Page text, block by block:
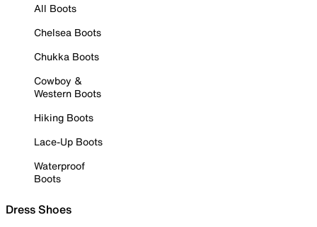
All Boots
Chelsea Boots
Chukka Boots
Cowboy &
Western Boots
Hiking Boots
Lace-Up Boots
Waterproof
Boots
Dress Shoes